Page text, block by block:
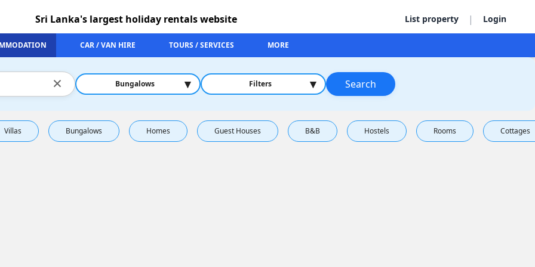
List property | Login
Sri Lanka's largest holiday rentals website
CAR / VAN HIRE TOURS / SERVICES MORE
× Bungalows ▾ Filters ▾ Search
Villas Bungalows Homes Guest Houses B&B Hostels Rooms Cottages